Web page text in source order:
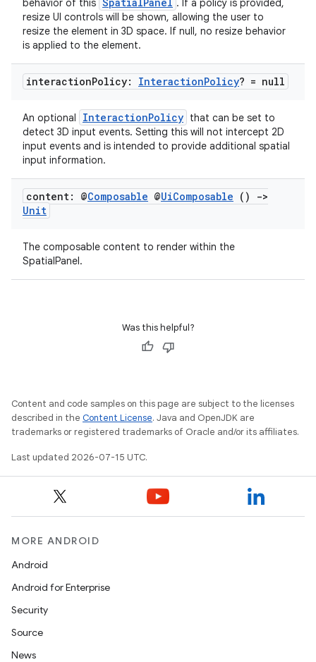
behavior of this
. If a policy is provided,
resize UI controls will be shown, allowing the user to
resize the element in 3D space. If null, no resize behavior
is applied to the element.
interactionPolicy: InteractionPolicy? = null
An optional InteractionPolicy that can be set to
detect 3D input events. Setting this will not intercept 2D
input events and is intended to provide additional spatial
input information.
content: @Composable @UiComposable ()
->
Unit
The composable content to render within the
SpatialPanel.
Was this helpful?
Content and code samples on this page are subject to the licenses
described in the Content License. Java and OpenJDK are
trademarks or registered trademarks of Oracle and/or its affiliates.
Last updated 2026-07-15 UTC.
MORE ANDROID
Android
Android for Enterprise
Security
Source
News